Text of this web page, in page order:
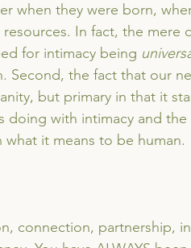
when they were born,
In fact, the mere
for intimacy being
the fact that our
but primary in that it
doing with intimacy and
it means to be human.
connection, partnership,